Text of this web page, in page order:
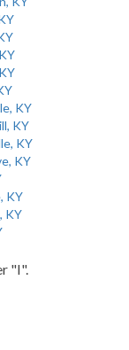
KY
KY
KY
KY
KY
KY
"I".